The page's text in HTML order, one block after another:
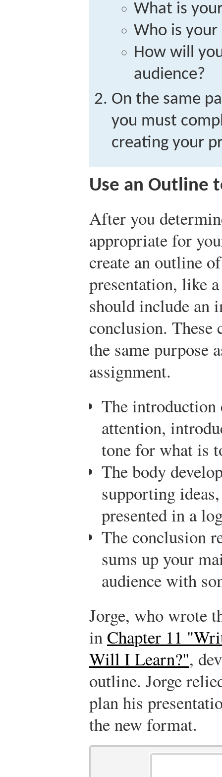
What is
Who is your
How will
audience?
On the same
you must
creating your
Use an Outline
After you
appropriate for
create an outline
presentation, like
should include an
conclusion. These
the same purpose
assignment.
The introduction
attention,
tone for what is
The body
supporting
presented in a
The conclusion
sums up your
audience with
Jorge, who wrote
in Chapter 11
Will I Learn?",
outline. Jorge
plan his
the new format.